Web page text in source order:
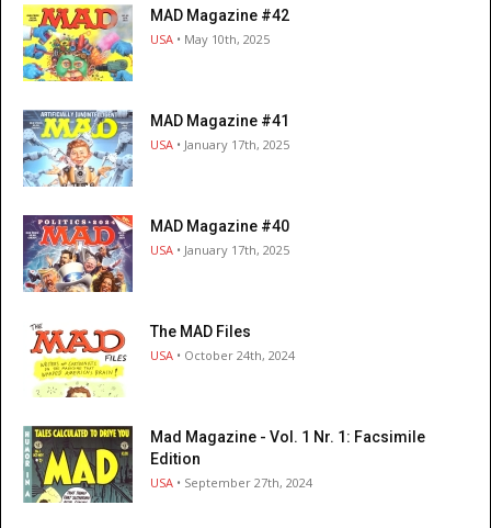
MAD Magazine #42
USA • May 10th, 2025
MAD Magazine #41
USA • January 17th, 2025
MAD Magazine #40
USA • January 17th, 2025
The MAD Files
USA • October 24th, 2024
Mad Magazine - Vol. 1 Nr. 1: Facsimile
Edition
USA • September 27th, 2024